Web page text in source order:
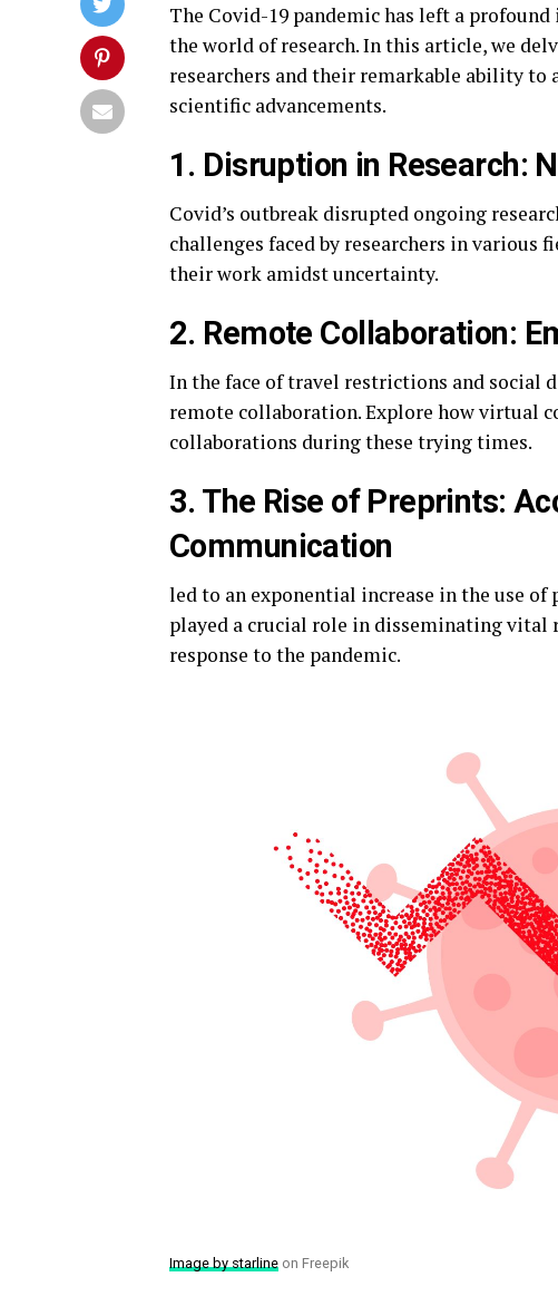
The Covid-19 pandemic has left a
the world of research. In this article, we
researchers and their remarkable ability to
scientific advancements.
1. Disruption in Research:
Covid’s outbreak disrupted ongoing
challenges faced by researchers in various
their work amidst uncertainty.
2. Remote Collaboration:
In the face of travel restrictions and social
remote collaboration. Explore how virtual
collaborations during these trying times.
3. The Rise of Preprints:
Communication
led to an exponential increase in the use
played a crucial role in disseminating vital
response to the pandemic.
Image by starline on Freepik